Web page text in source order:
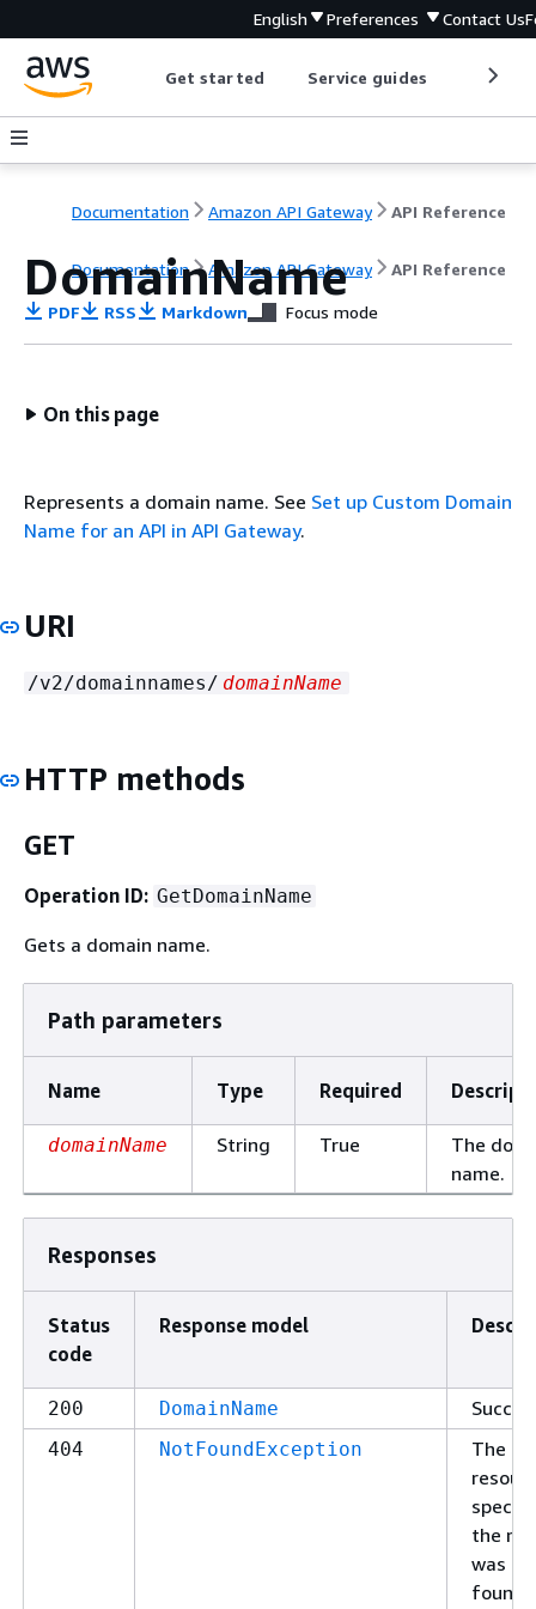
English Preferences Contact Us
Get started Service guides
Documentation Amazon API Gateway API Reference
Documentation Amazon API Gateway API Reference
DomainName
PDF RSS Markdown Focus mode
On this page
Represents a domain name. See Set up Custom Domain
Name for an API in API Gateway.
URI
/v2/domainnames/ domainName
HTTP methods
GET
Operation ID: GetDomainName
Gets a domain name.
Path parameters
Name Type Required
domainName String True
The
name.
Responses
Status
code
Response model
200 DomainName
404 NotFoundException
The
the
was
found.